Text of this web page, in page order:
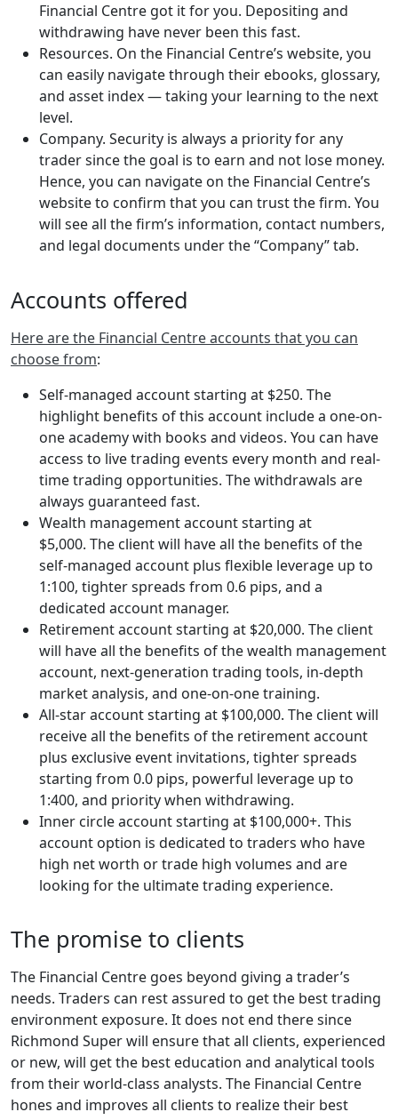
Financial Centre got it for you. Depositing and
withdrawing have never been this fast.
Resources. On the Financial Centre’s website, you
can easily navigate through their ebooks, glossary,
and asset index — taking your learning to the next
level.
Company. Security is always a priority for any
trader since the goal is to earn and not lose money.
Hence, you can navigate on the Financial Centre’s
website to confirm that you can trust the firm. You
will see all the firm’s information, contact numbers,
and legal documents under the “Company” tab.
Accounts offered
Here are the Financial Centre accounts that you can
choose from:
Self-managed account starting at $250. The
highlight benefits of this account include a one-on-
one academy with books and videos. You can have
access to live trading events every month and real-
time trading opportunities. The withdrawals are
always guaranteed fast.
Wealth management account starting at
$5,000. The client will have all the benefits of the
self-managed account plus flexible leverage up to
1:100, tighter spreads from 0.6 pips, and a
dedicated account manager.
Retirement account starting at $20,000. The client
will have all the benefits of the wealth management
account, next-generation trading tools, in-depth
market analysis, and one-on-one training.
All-star account starting at $100,000. The client will
receive all the benefits of the retirement account
plus exclusive event invitations, tighter spreads
starting from 0.0 pips, powerful leverage up to
1:400, and priority when withdrawing.
Inner circle account starting at $100,000+. This
account option is dedicated to traders who have
high net worth or trade high volumes and are
looking for the ultimate trading experience.
The promise to clients
The Financial Centre goes beyond giving a trader’s
needs. Traders can rest assured to get the best trading
environment exposure. It does not end there since
Richmond Super will ensure that all clients, experienced
or new, will get the best education and analytical tools
from their world-class analysts. The Financial Centre
hones and improves all clients to realize their best